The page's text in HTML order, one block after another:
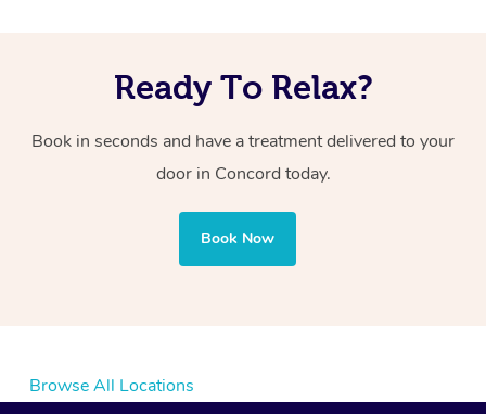
Ready To Relax?
Book in seconds and have a treatment delivered to your
door in Concord today.
Book Now
Browse All Locations